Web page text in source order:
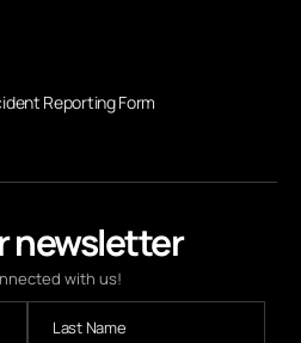
newsletter
with us!
Reporting Form